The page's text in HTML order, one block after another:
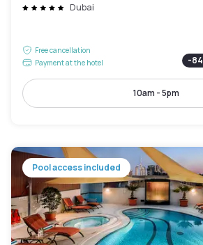
Dubai
Free cancellation
Payment at the hotel
-84
10am - 5pm
Pool access included